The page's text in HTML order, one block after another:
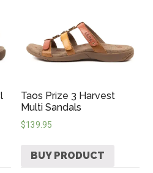
Taos Prize 3 Harvest
Multi Sandals
$139.95
BUY PRODUCT